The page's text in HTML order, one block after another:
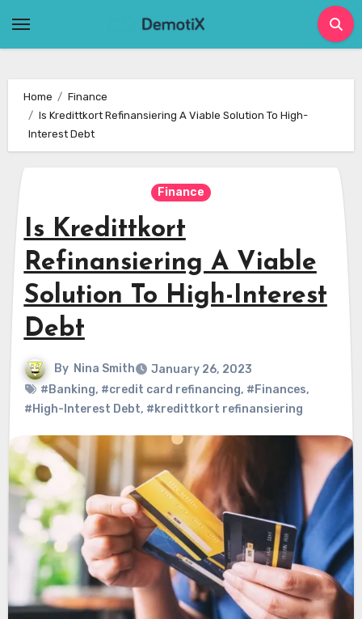
Home
Finance
Is Kredittkort Refinansiering A Viable Solution To High-
Interest Debt
Finance
Is Kredittkort
Refinansiering A Viable
Solution To High-Interest
Debt
By Nina Smith
January 26, 2023
#Banking, #credit card refinancing, #Finances,
#High-Interest Debt, #kredittkort refinansiering